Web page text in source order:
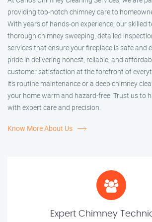
providing top-notch chimney care to
With years of hands-on experience, our skilled
thorough chimney sweeping, detailed
services that ensure your fireplace is safe and
pride in delivering honest, reliable, and
customer satisfaction at the forefront of
it’s routine maintenance or a deep chimney
your home warm and hazard-free. Trust us to
with expert care and precision.
Know More About Us
Expert Chimney